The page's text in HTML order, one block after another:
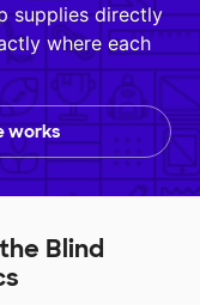
supplies directly
where each
works
Blind